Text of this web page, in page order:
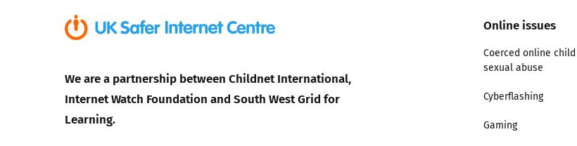
We are a partnership between Childnet International,
Internet Watch Foundation and South West Grid for
Learning.
Online issues
Coerced online child
sexual abuse
Cyberflashing
Gaming